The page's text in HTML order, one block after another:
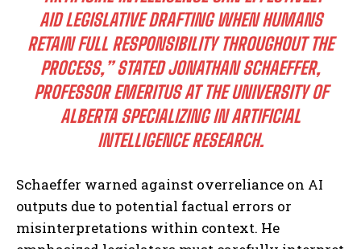
AID LEGISLATIVE DRAFTING WHEN HUMANS
RETAIN FULL RESPONSIBILITY THROUGHOUT THE
PROCESS,”STATED JONATHAN SCHAEFFER,
PROFESSOR EMERITUS AT THE UNIVERSITY OF
ALBERTA SPECIALIZING IN ARTIFICIAL
INTELLIGENCE RESEARCH.
Schaeffer warned against overreliance on AI
outputs due to potential factual errors or
misinterpretations within context. He